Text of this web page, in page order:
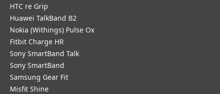
HTC re Grip
Huawei TalkBand B2
Nokia (Withings) Pulse Ox
Fitbit Charge HR
Sony SmartBand Talk
Sony SmartBand
Samsung Gear Fit
Misfit Shine